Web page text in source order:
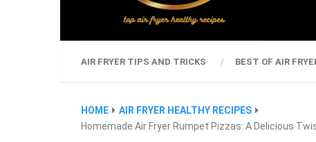
AIR FRYER TIPS AND TRICKS BEST OF AIR
HOME
AIR FRYER HEALTHY RECIPES
Homemade Air Fryer Rumpet Pizzas: A Delicious